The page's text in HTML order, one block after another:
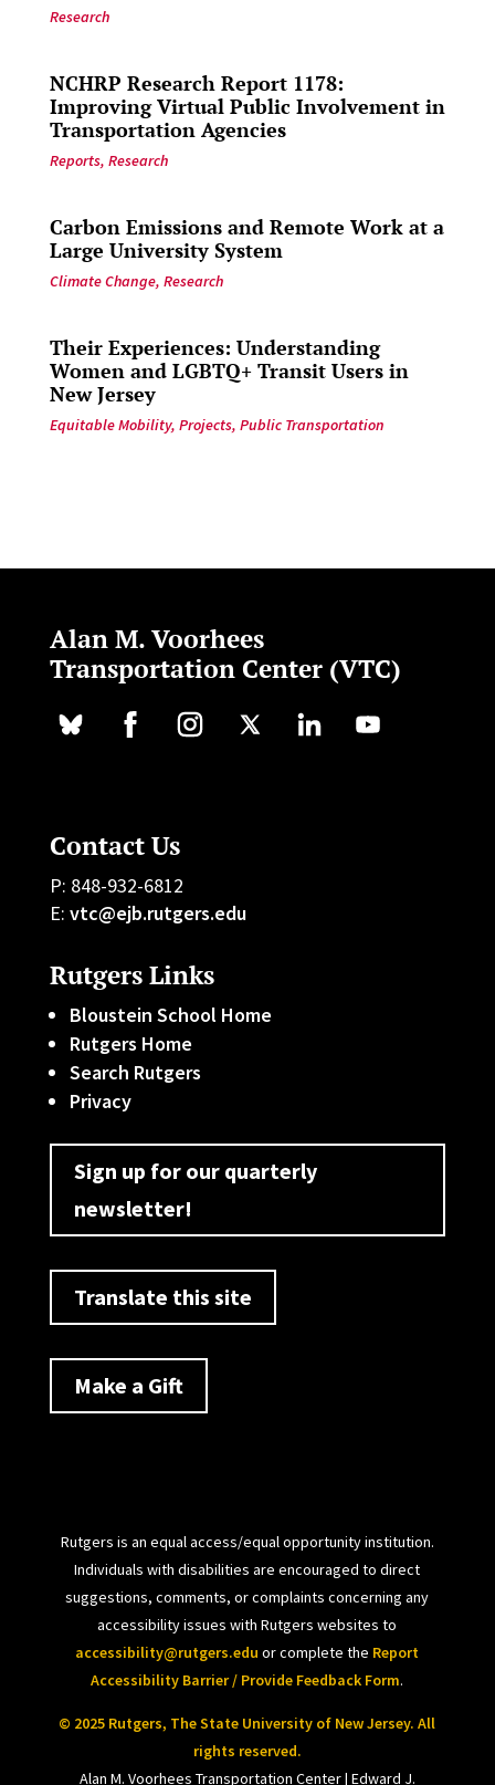
Research
NCHRP Research Report 1178:
Improving Virtual Public Involvement in
Transportation Agencies
Reports, Research
Carbon Emissions and Remote Work at a
Large University System
Climate Change, Research
Their Experiences: Understanding
Women and LGBTQ+ Transit Users in
New Jersey
Equitable Mobility, Projects, Public Transportation
Alan M. Voorhees
Transportation Center (VTC)
Contact Us
P: 848-932-6812
E: vtc@ejb.rutgers.edu
Rutgers Links
Bloustein School Home
Rutgers Home
Search Rutgers
Privacy
Sign up for our quarterly
newsletter!
Translate this site
Make a Gift
Rutgers is an equal access/equal opportunity institution.
Individuals with disabilities are encouraged to direct
suggestions, comments, or complaints concerning any
accessibility issues with Rutgers websites to
accessibility@rutgers.edu or complete the Report
Accessibility Barrier / Provide Feedback Form.
© 2025 Rutgers, The State University of New Jersey. All
rights reserved.
Alan M. Voorhees Transportation Center | Edward J.